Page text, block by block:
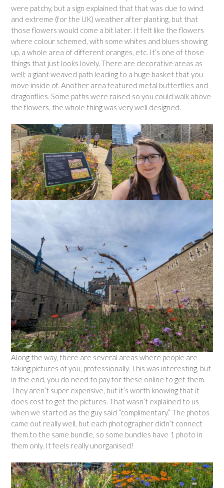
were patchy, but a sign explained that that was due to wind
and extreme (for the UK) weather after planting, but that
those flowers would come a bit later. It felt like the flowers
where colour schemed, with some whites and blues showing
up, a whole area of different oranges, etc. It’s one of those
things that just looks lovely. There are decorative areas as
well; a giant weaved path leading to a huge basket that you
move inside of. Another area featured metal butterflies and
dragonflies. Some paths were raised so you could walk above
the flowers, the whole thing was very well designed.
Along the way, there are several areas where people are
taking pictures of you, professionally. This was interesting, but
in the end, you do need to pay for these online to get them.
They aren’t super expensive, but it’s worth knowing that it
does cost to get the pictures. That wasn’t explained to us
when we started as the guy said “complimentary.” The photos
came out really well, but each photographer didn’t connect
them to the same bundle, so some bundles have 1 photo in
them only. It feels really unorganised!